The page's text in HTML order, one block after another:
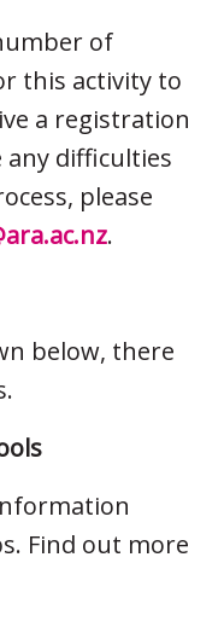
of
this activity to
a registration
difficulties
please
.
below, there
Find out more